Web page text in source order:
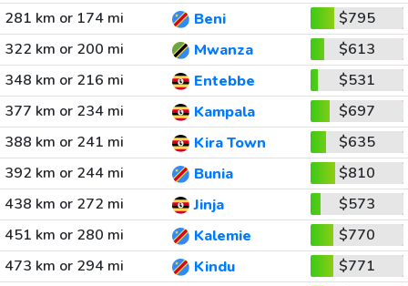
281 km or 174 mi
Beni
$795
322 km or 200 mi
Mwanza
$613
348 km or 216 mi
Entebbe
$531
377 km or 234 mi
Kampala
$697
388 km or 241 mi
Kira Town
$635
392 km or 244 mi
Bunia
$810
438 km or 272 mi
Jinja
$573
451 km or 280 mi
Kalemie
$770
473 km or 294 mi
Kindu
$771